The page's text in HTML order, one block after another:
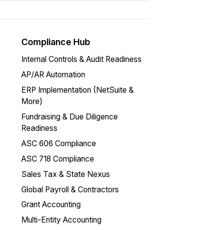
Compliance Hub
Internal Controls & Audit Readiness
AP/AR Automation
ERP Implementation (NetSuite &
More)
Fundraising & Due Diligence
Readiness
ASC 606 Compliance
ASC 718 Compliance
Sales Tax & State Nexus
Global Payroll & Contractors
Grant Accounting
Multi-Entity Accounting